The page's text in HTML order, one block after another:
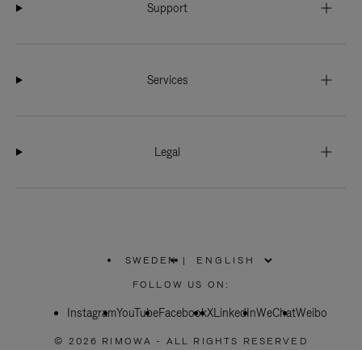
Support
Services
Legal
SWEDEN
PLEASE
SELECT
COUNTRY
|
FOLLOW US ON:
InstagramYouTubeFacebookXLinkedInWeChatWeibo
© 2026 RIMOWA - ALL RIGHTS RESERVED